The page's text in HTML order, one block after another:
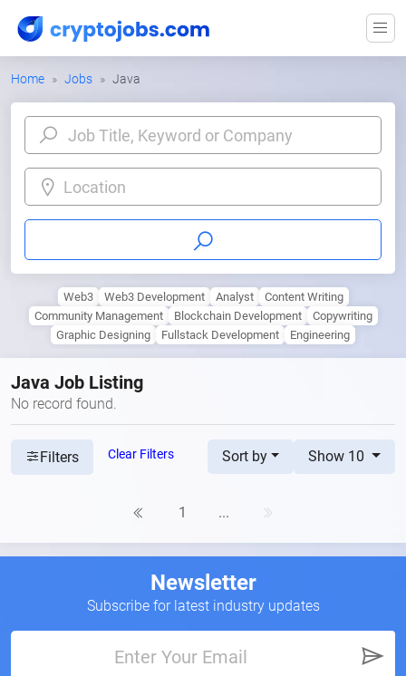
Home Jobs Java
Location
Web3 Web3 Development Analyst
Content Writing
Community Management
Blockchain Development
Copywriting
Graphic Designing
Fullstack Development Engineering
Java Job Listing
No record found.
Filters Clear Filters Sort by Show 10
1 ...
Newsletter
Subscribe for latest industry updates